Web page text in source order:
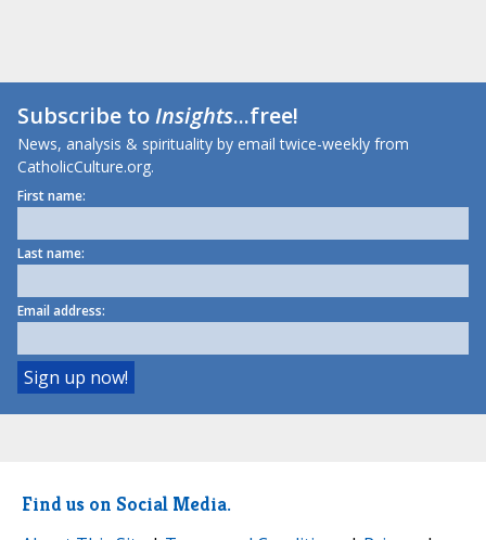
Subscribe toInsights...free!
News, analysis & spirituality by email twice-weekly from
CatholicCulture.org.
First name:
Last name:
Email address:
Find us on Social Media.